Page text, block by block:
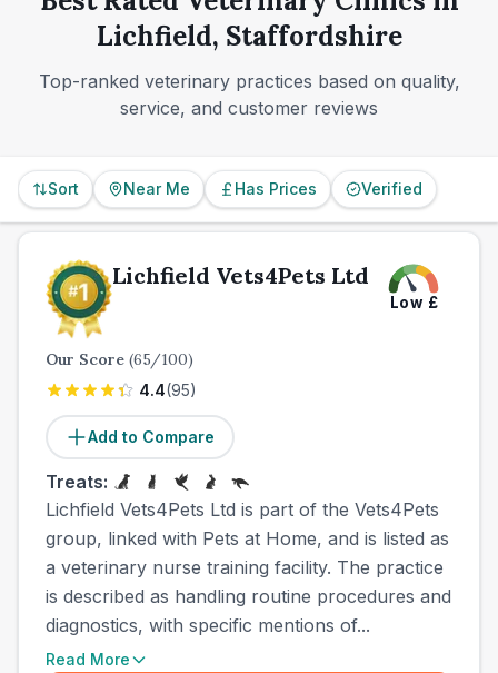
Lichfield, Staffordshire
Top-ranked veterinary practices based on quality,
service, and customer reviews
Sort Near Me Has Prices Verified
Lichfield Vets4Pets Ltd
Low £
Our Score (65/100)
4.4(95)
Add to Compare
Treats:
Lichfield Vets4Pets Ltd is part of the Vets4Pets
group, linked with Pets at Home, and is listed as
a veterinary nurse training facility. The practice
is described as handling routine procedures and
diagnostics, with specific mentions of...
Read More